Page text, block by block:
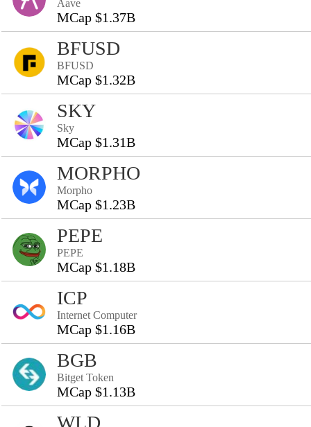
Aave
MCap $1.37B
BFUSD
BFUSD
MCap $1.32B
SKY
Sky
MCap $1.31B
MORPHO
Morpho
MCap $1.23B
PEPE
PEPE
MCap $1.18B
ICP
Internet Computer
MCap $1.16B
BGB
Bitget Token
MCap $1.13B
WLD